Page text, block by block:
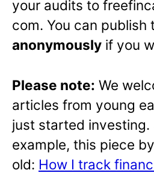
your audits to
com. You can publish
anonymously if you
Please note: We
articles from young
just started investing.
example, this piece
old: How I track